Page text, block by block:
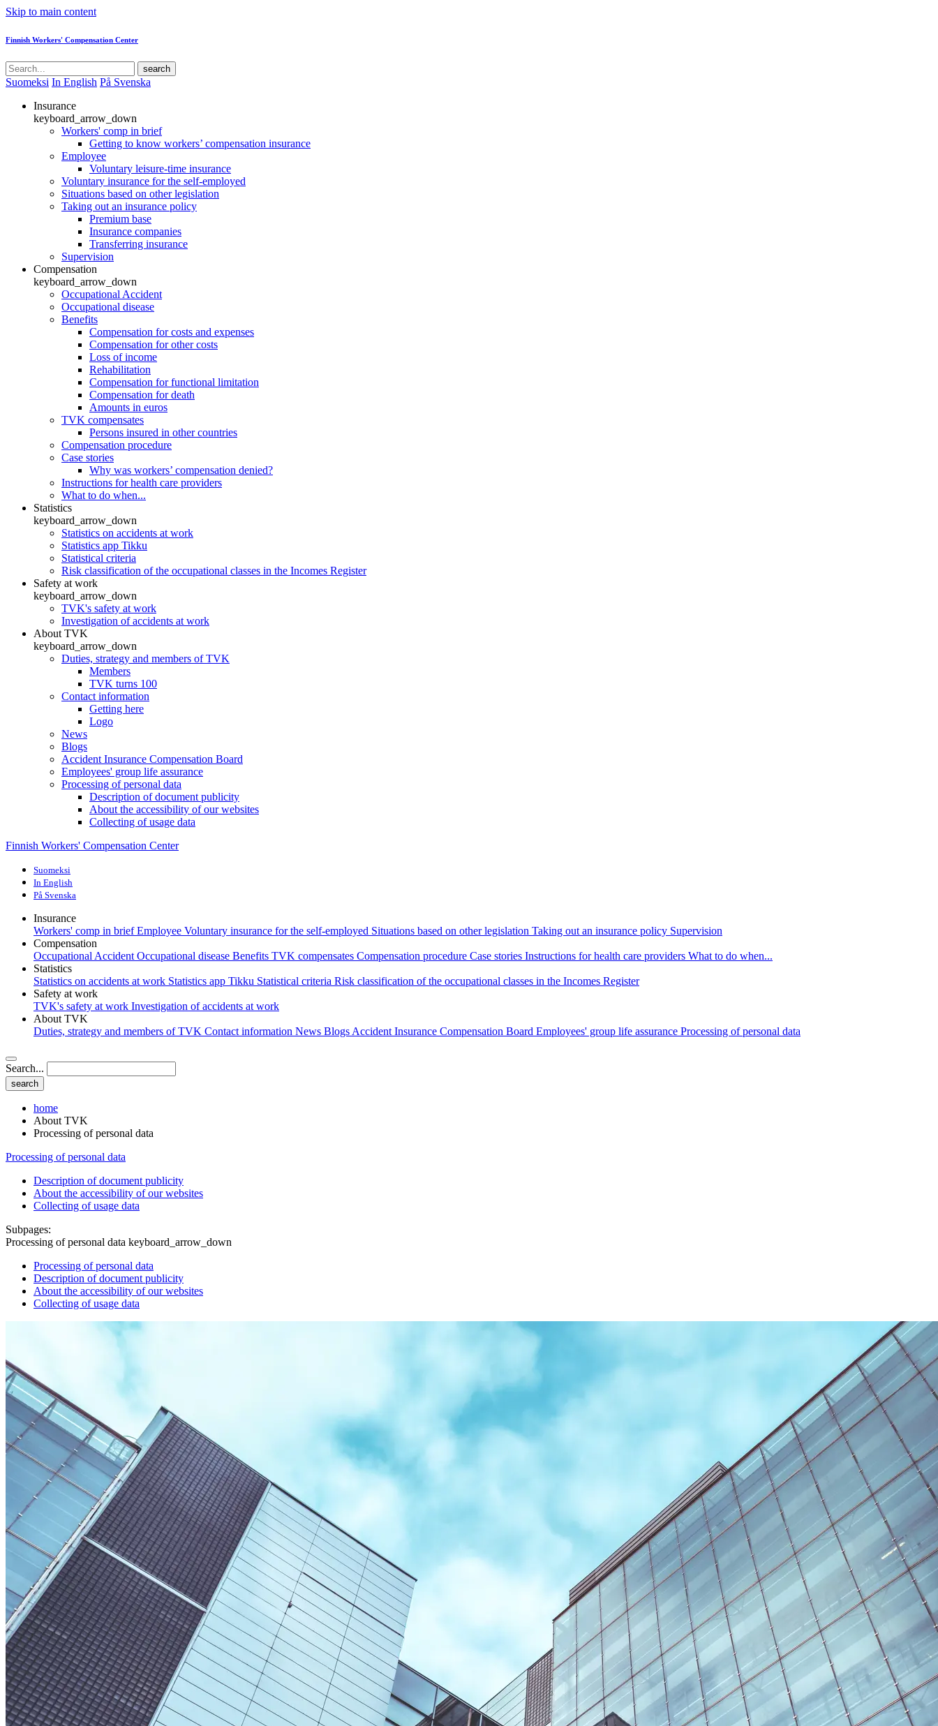
Skip to main content
Finnish Workers' Compensation Center
search
Suomeksi In English På Svenska
Insurance
keyboard_arrow_down
Workers' comp in brief
Getting to know workers’ compensation insurance
Employee
Voluntary leisure-time insurance
Voluntary insurance for the self-employed
Situations based on other legislation
Taking out an insurance policy
Premium base
Insurance companies
Transferring insurance
Supervision
Compensation
keyboard_arrow_down
Occupational Accident
Occupational disease
Benefits
Compensation for costs and expenses
Compensation for other costs
Loss of income
Rehabilitation
Compensation for functional limitation
Compensation for death
Amounts in euros
TVK compensates
Persons insured in other countries
Compensation procedure
Case stories
Why was workers’ compensation denied?
Instructions for health care providers
What to do when...
Statistics
keyboard_arrow_down
Statistics on accidents at work
Statistics app Tikku
Statistical criteria
Risk classification of the occupational classes in the Incomes Register
Safety at work
keyboard_arrow_down
TVK's safety at work
Investigation of accidents at work
About TVK
keyboard_arrow_down
Duties, strategy and members of TVK
Members
TVK turns 100
Contact information
Getting here
Logo
News
Blogs
Accident Insurance Compensation Board
Employees' group life assurance
Processing of personal data
Description of document publicity
About the accessibility of our websites
Collecting of usage data
Finnish Workers' Compensation Center
Suomeksi
In English
På Svenska
Insurance
Workers' comp in briefEmployee Voluntary insurance for the self-employed Situations based on other legislation Taking out an insurance policy Supervision
Compensation
Occupational Accident Occupational disease Benefits TVK compensates Compensation procedure Case stories Instructions for health care providers What to do when...
Statistics
Statistics on accidents at work Statistics app Tikku Statistical criteria Risk classification of the occupational classes in the Incomes Register
Safety at work
TVK's safety at work Investigation of accidents at work
About TVK
Duties, strategy and members of TVK Contact information News Blogs Accident Insurance Compensation Board Employees' group life assurance Processing of personal data
Search...
home
About TVK
Processing of personal data
Processing of personal data
Description of document publicity
About the accessibility of our websites
Collecting of usage data
Subpages:
Processing of personal data keyboard_arrow_down
Processing of personal data
Description of document publicity
About the accessibility of our websites
Collecting of usage data